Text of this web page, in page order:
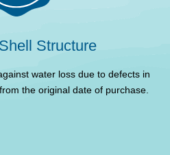
2 – ProClear™ 60 Sq Ft
Full foam
ProFinish™
Structure
water loss due to defects in
the original date of purchase.